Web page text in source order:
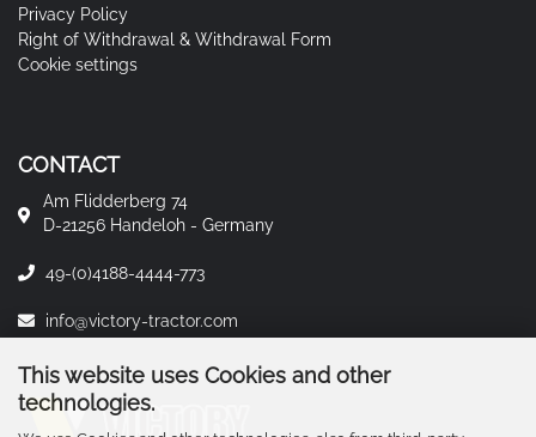
This website uses Cookies and other
technologies.
Privacy Policy
Right of Withdrawal & Withdrawal Form
Cookie settings
CONTACT
Am Flidderberg 74
D-21256 Handeloh - Germany
49-(0)4188-4444-773
info@victory-tractor.com